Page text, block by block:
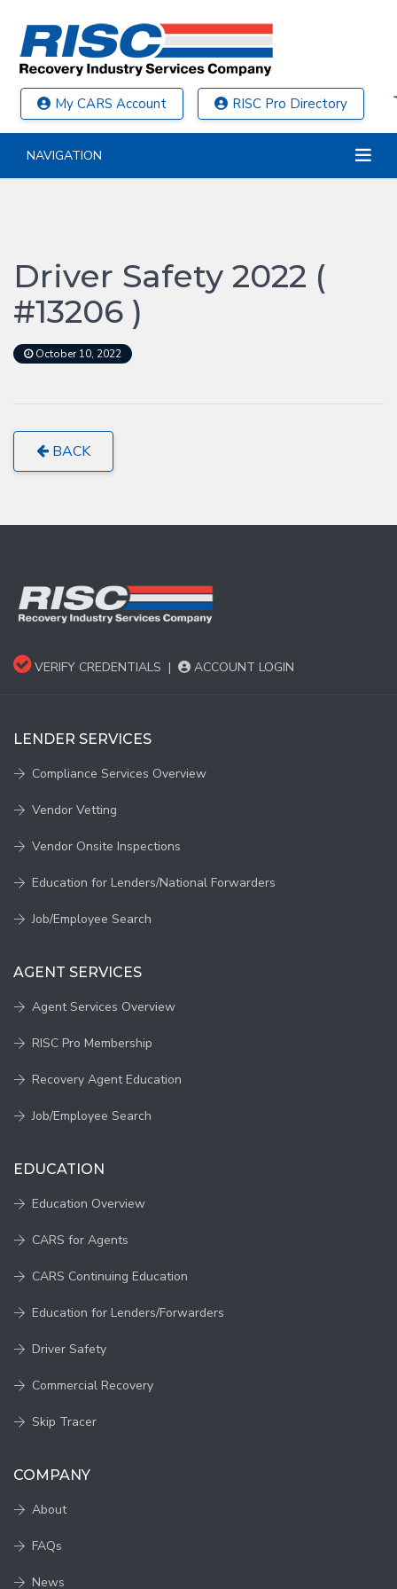
My CARS Account RISC Pro Directory
NAVIGATION
Driver Safety 2022 (
#13206 )
October 10, 2022
BACK
VERIFY CREDENTIALS | ACCOUNT LOGIN
LENDER SERVICES
Compliance Services Overview
Vendor Vetting
Vendor Onsite Inspections
Education for Lenders/National Forwarders
Job/Employee Search
AGENT SERVICES
Agent Services Overview
RISC Pro Membership
Recovery Agent Education
Job/Employee Search
EDUCATION
Education Overview
CARS for Agents
CARS Continuing Education
Education for Lenders/Forwarders
Driver Safety
Commercial Recovery
Skip Tracer
COMPANY
About
FAQs
News